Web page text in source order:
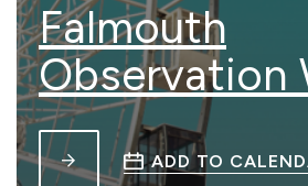
Falmouth
Observation
ADD TO